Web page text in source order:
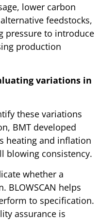
lower carbon
feedstocks,
pressure to introduce
production
variations in
these variations
BMT developed
heating and inflation
blowing consistency.
whether a
BLOWSCAN helps
to specification.
assurance is